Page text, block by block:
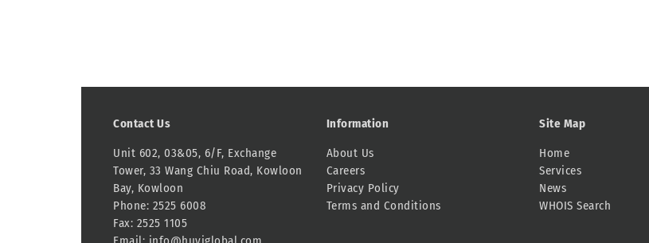
Contact Us
Unit 602, 03&05, 6/F, Exchange
Tower, 33 Wang Chiu Road, Kowloon
Bay, Kowloon
Phone: 2525 6008
Fax: 2525 1105
Information
About Us
Careers
Privacy Policy
Terms and Conditions
Site Map
Home
Services
News
WHOIS Search